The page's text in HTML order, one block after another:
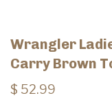
Wrangler
Carry Brown
$ 52.99